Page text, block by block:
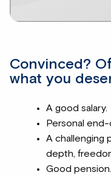
Convinced?
what you
A good salary.
Personal
A challenging
depth,
Good pension.